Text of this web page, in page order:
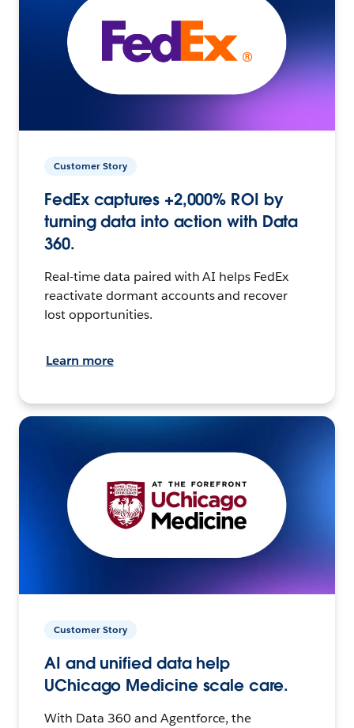
Customer Story
FedEx captures +2,000% ROI by
turning data into action with Data
360.
Real-time data paired with AI helps FedEx
reactivate dormant accounts and recover
lost opportunities.
Learn more
Customer Story
AI and unified data help
UChicago Medicine scale care.
With Data 360 and Agentforce, the